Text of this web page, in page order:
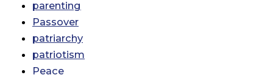
parenting
Passover
patriarchy
patriotism
Peace